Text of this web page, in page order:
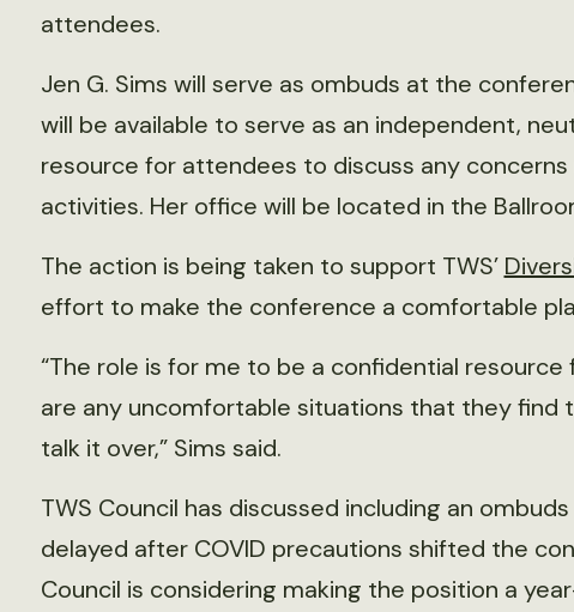
attendees.
Jen G. Sims will serve as ombuds at the
will be available to serve as an independent,
resource for attendees to discuss any
activities. Her office will be located in the
The action is being taken to support TWS’
effort to make the conference a comfortable
“The role is for me to be a confidential
are any uncomfortable situations that they find
talk it over,” Sims said.
TWS Council has discussed including an
delayed after COVID precautions shifted the
Council is considering making the position a